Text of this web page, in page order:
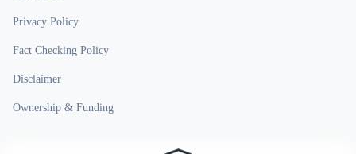
Privacy Policy
Fact Checking Policy
Disclaimer
Ownership & Funding